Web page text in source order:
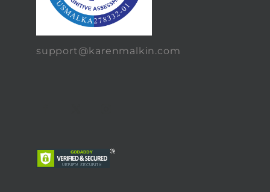
support@karenmalkin.com